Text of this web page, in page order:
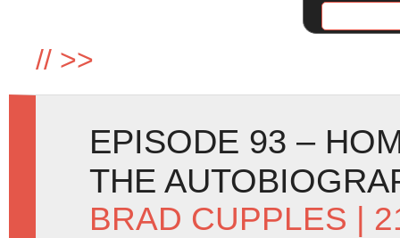
// >>
EPISODE 93 –
THE
BRAD CUPPLES |